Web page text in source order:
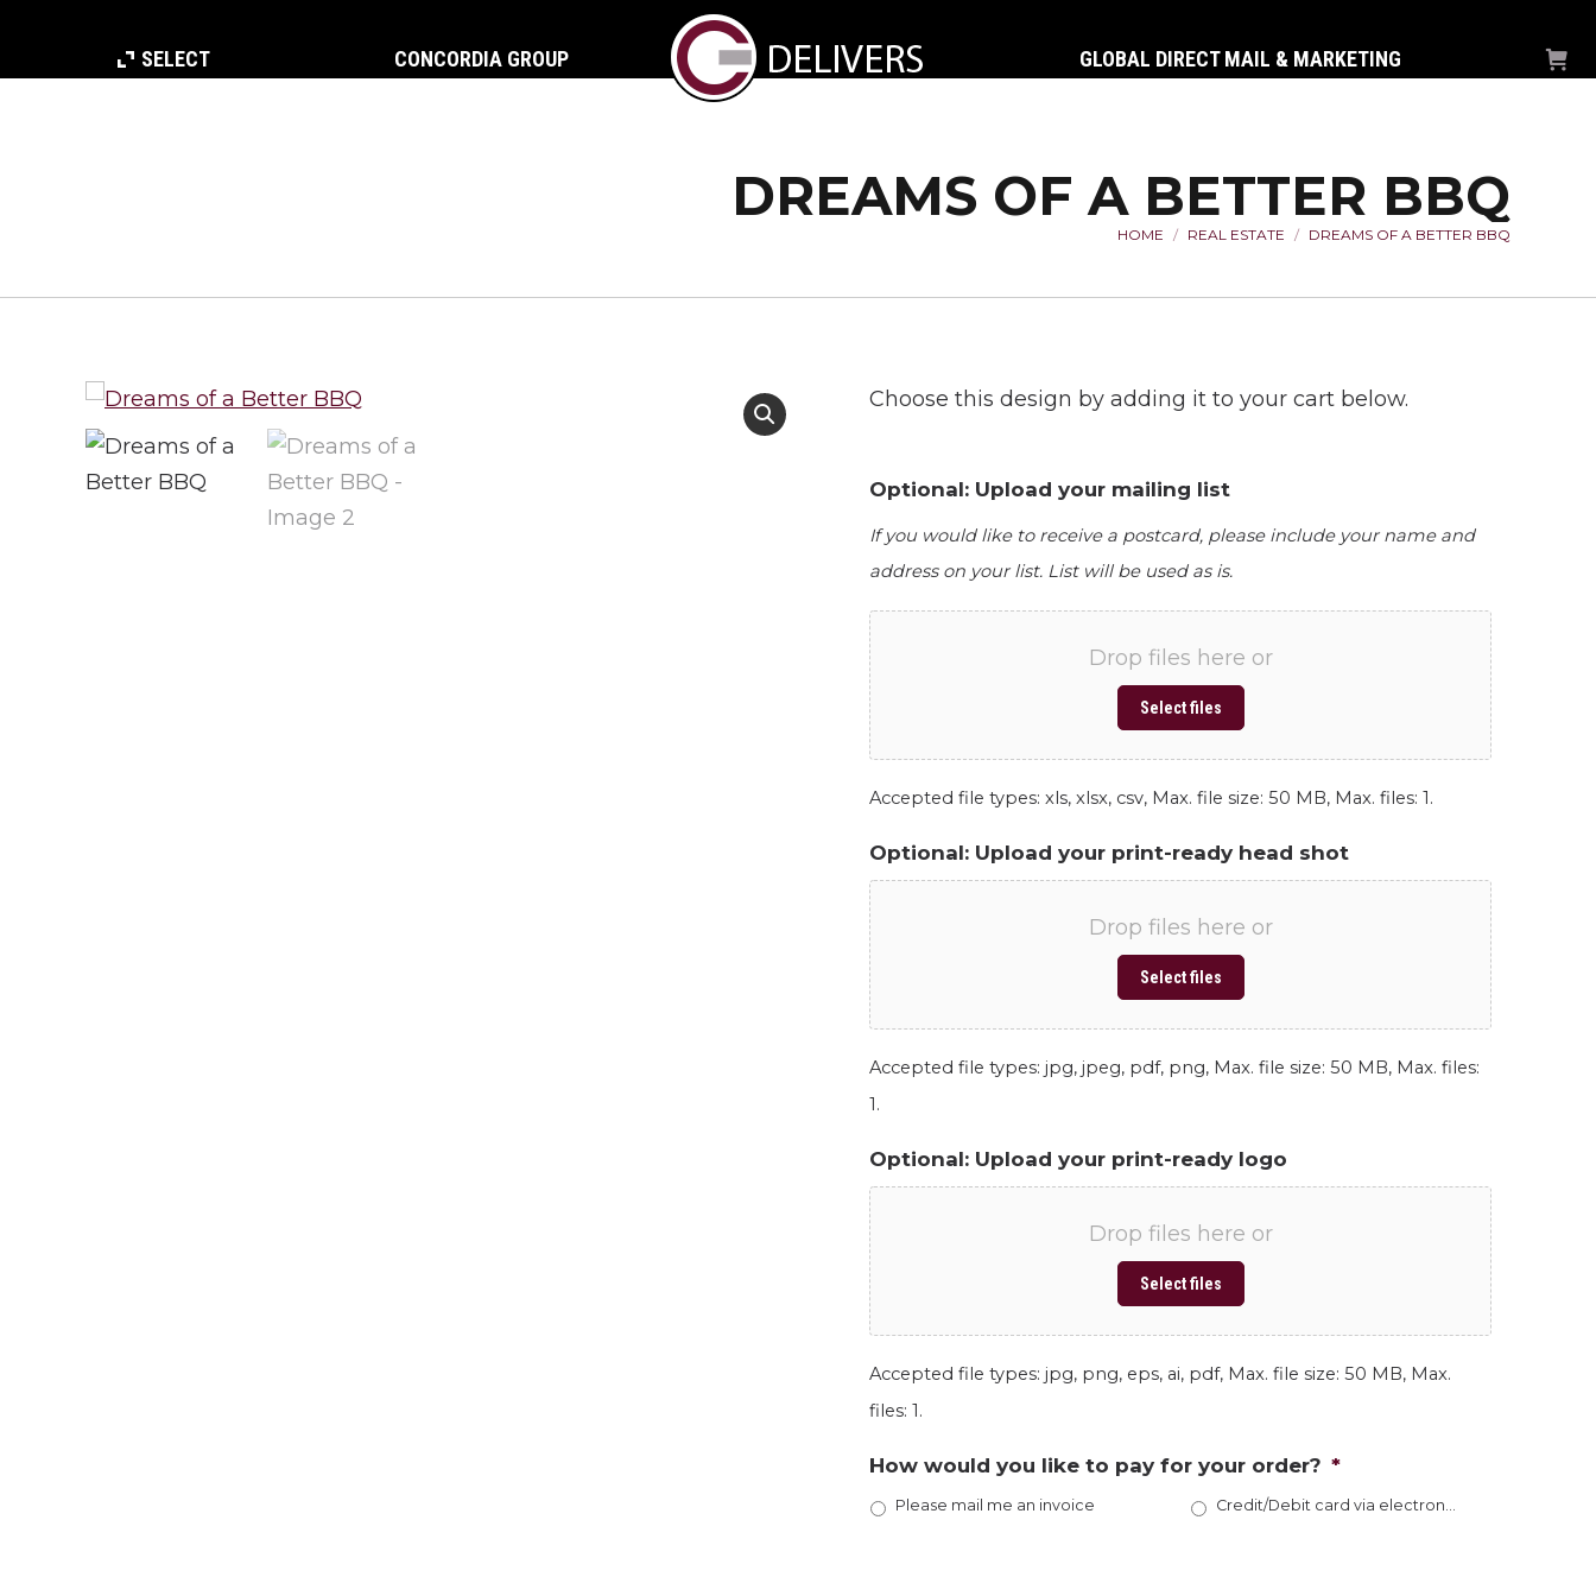
SELECT CONCORDIA GROUP GLOBAL DIRECT MAIL & MARKETING
DREAMS OF A BETTER BBQ
You are here:
HOME REAL ESTATE DREAMS OF A BETTER BBQ
Choose this design by adding it to your cart below.
Optional: Upload your mailing list
If you would like to receive a postcard, please include your name and
address on your list. List will be used as is.
Drop files here or
Select files
Accepted file types: xls, xlsx, csv, Max. file size: 50 MB, Max. files: 1.
Optional: Upload your print-ready head shot
Drop files here or
Select files
Accepted file types: jpg, jpeg, pdf, png, Max. file size: 50 MB, Max. files:
1.
Optional: Upload your print-ready logo
Drop files here or
Select files
Accepted file types: jpg, png, eps, ai, pdf, Max. file size: 50 MB, Max.
files: 1.
How would you like to pay for your order? *
Please mail me an invoice Credit/Debit card via electronic invoice